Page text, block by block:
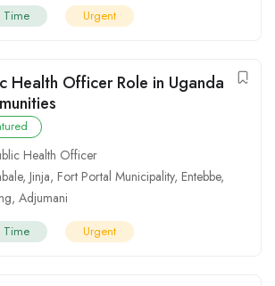
Time Urgent
Health Officer Role in Uganda
Health Officer
, Jinja, Fort Portal Municipality, Entebbe,
, Adjumani
Time Urgent